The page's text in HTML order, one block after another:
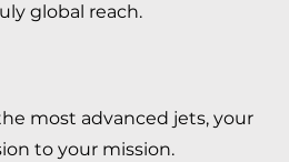
global reach.
most advanced jets, your
to your mission.